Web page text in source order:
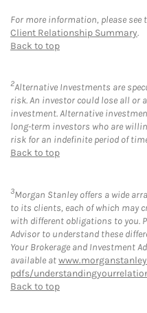
For more information, please see
Client Relationship Summary.
Back to top
2Alternative Investments are
risk. An investor could lose all
investment. Alternative
long-term investors who are
risk for an indefinite period of
Back to top
3Morgan Stanley offers a wide
to its clients, each of which may
with different obligations to you.
Advisor to understand these
Your Brokerage and Investment
available at
pdfs/
Back to top